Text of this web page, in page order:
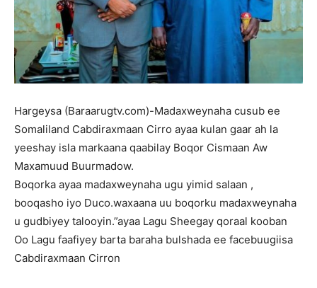
Hargeysa (Baraarugtv.com)-Madaxweynaha cusub ee
Somaliland Cabdiraxmaan Cirro ayaa kulan gaar ah la
yeeshay isla markaana qaabilay Boqor Cismaan Aw
Maxamuud Buurmadow.
Boqorka ayaa madaxweynaha ugu yimid salaan ,
booqasho iyo Duco.waxaana uu boqorku madaxweynaha
u gudbiyey talooyin.”ayaa Lagu Sheegay qoraal kooban
Oo Lagu faafiyey barta baraha bulshada ee facebuugiisa
Cabdiraxmaan Cirron